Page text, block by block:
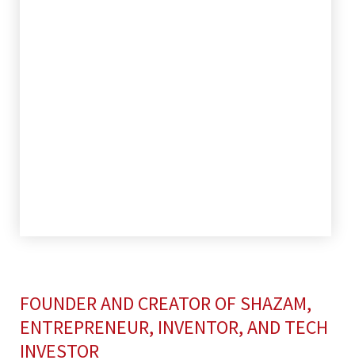
FOUNDER AND CREATOR OF SHAZAM,
ENTREPRENEUR, INVENTOR, AND TECH
INVESTOR